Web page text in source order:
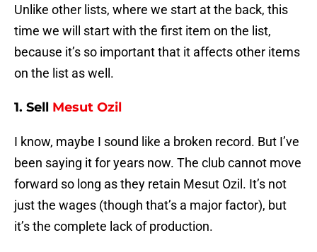
Unlike other lists, where we start at the back, this
time we will start with the first item on the list,
because it’s so important that it affects other items
on the list as well.
1. Sell Mesut Ozil
I know, maybe I sound like a broken record. But I’ve
been saying it for years now. The club cannot move
forward so long as they retain Mesut Ozil. It’s not
just the wages (though that’s a major factor), but
it’s the complete lack of production.